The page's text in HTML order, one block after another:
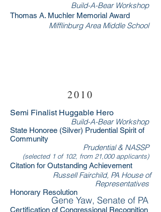
2010
Semi Finalist Huggable Hero
Build-A-Bear Workshop
State Honoree (Silver) Prudential Spirit of
Community
Prudential & NASSP
(selected 1 of 102, from 21,000 applicants)
Citation for Outstanding Achievement
Russell Fairchild, PA House of
Representatives
Honorary Resolution
Gene Yaw, Senate of PA
Certification of Congressional Recognition
Build-A-Bear Workshop
Thomas A. Muchler Memorial Award
Mifflinburg Area Middle School